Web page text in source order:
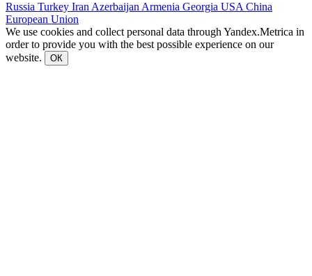
Russia Turkey Iran Azerbaijan Armenia Georgia USA China
European Union
We use cookies and collect personal data through Yandex.Metrica in
order to provide you with the best possible experience on our
website.
ОК